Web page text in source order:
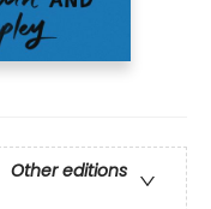
Other editions